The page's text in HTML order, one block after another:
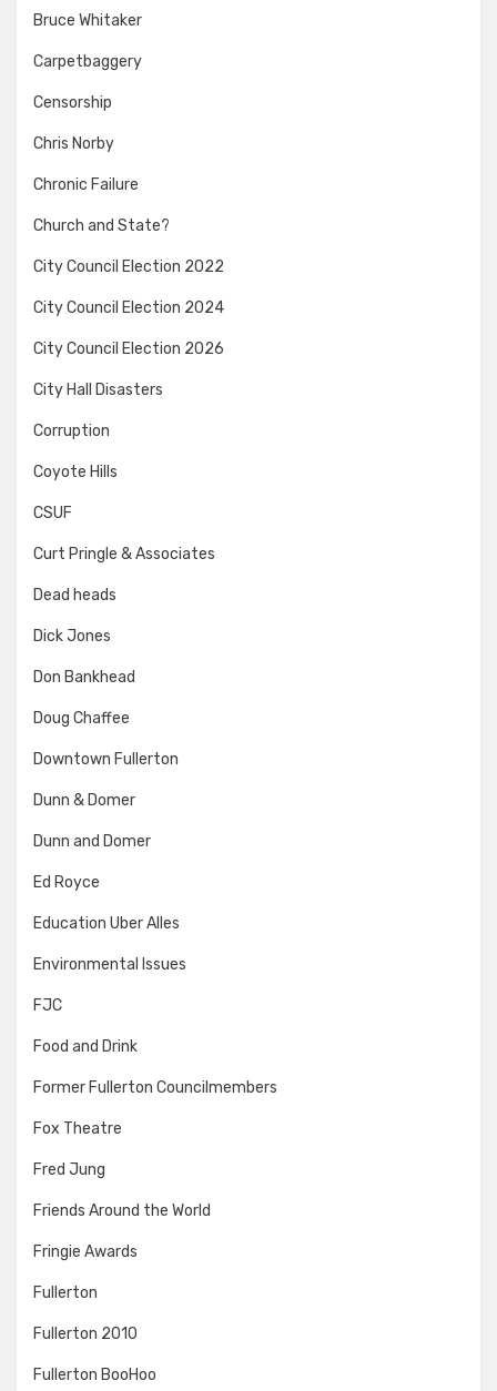
Bruce Whitaker
Carpetbaggery
Censorship
Chris Norby
Chronic Failure
Church and State?
City Council Election 2022
City Council Election 2024
City Council Election 2026
City Hall Disasters
Corruption
Coyote Hills
CSUF
Curt Pringle & Associates
Dead heads
Dick Jones
Don Bankhead
Doug Chaffee
Downtown Fullerton
Dunn & Domer
Dunn and Domer
Ed Royce
Education Uber Alles
Environmental Issues
FJC
Food and Drink
Former Fullerton Councilmembers
Fox Theatre
Fred Jung
Friends Around the World
Fringie Awards
Fullerton
Fullerton 2010
Fullerton BooHoo